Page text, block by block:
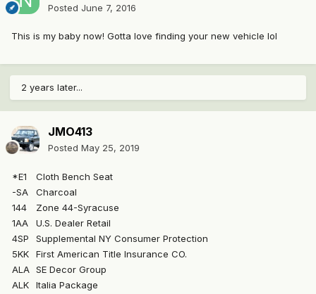
Posted June 7, 2016
This is my baby now! Gotta love finding your new vehicle lol
2 years later...
JMO413
Posted May 25, 2019
*E1
Cloth Bench Seat
-SA
Charcoal
144
Zone 44-Syracuse
1AA
U.S. Dealer Retail
4SP
Supplemental NY Consumer Protection
5KK
First American Title Insurance CO.
ALA SE Decor Group
ALK
Italia Package